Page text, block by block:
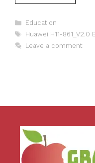
Categories
Education
Tags
Huawei H11-861_V2.0
Leave a comment